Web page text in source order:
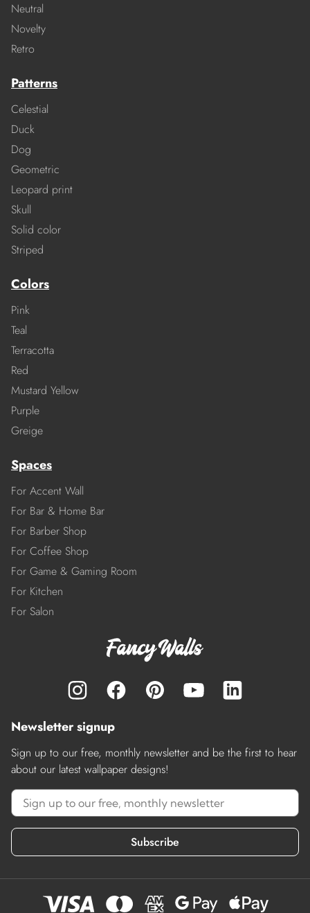
Neutral
Novelty
Retro
Patterns
Celestial
Duck
Dog
Geometric
Leopard print
Skull
Solid color
Striped
Colors
Pink
Teal
Terracotta
Red
Mustard Yellow
Purple
Greige
Spaces
For Accent Wall
For Bar & Home Bar
For Barber Shop
For Coffee Shop
For Game & Gaming Room
For Kitchen
For Salon
Newsletter signup
Sign up to our free, monthly newsletter and be the first to hear
about our latest wallpaper designs!
Subscribe